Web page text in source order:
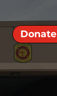
Donate